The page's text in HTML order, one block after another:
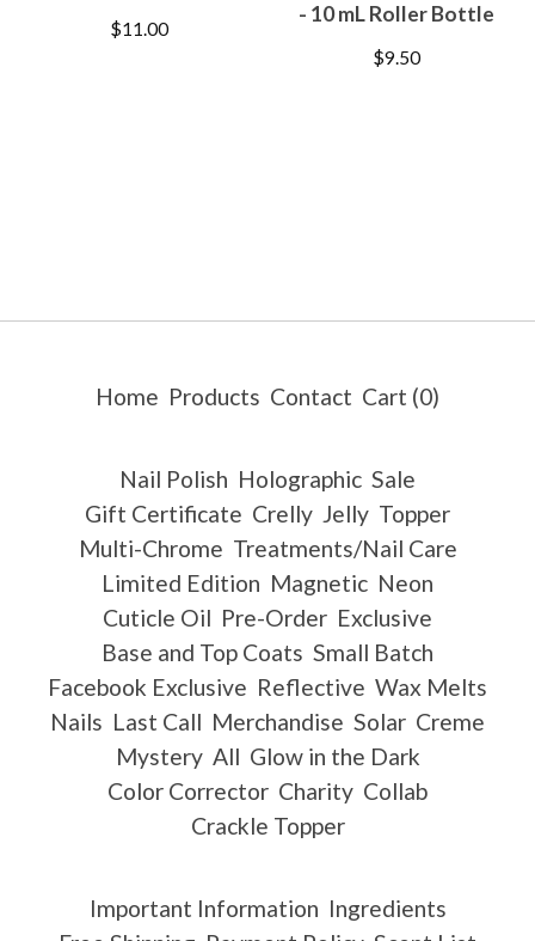
$11.00
- 10 mL Roller Bottle
$9.50
Home Products Contact Cart (0)
Nail Polish Holographic Sale
Gift Certificate Crelly Jelly Topper
Multi-Chrome Treatments/Nail Care
Limited Edition Magnetic Neon
Cuticle Oil Pre-Order Exclusive
Base and Top Coats Small Batch
Facebook Exclusive Reflective Wax Melts
Nails Last Call Merchandise Solar Creme
Mystery All Glow in the Dark
Color Corrector Charity Collab
Crackle Topper
Important Information Ingredients